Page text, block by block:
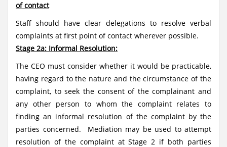
of contact
Staff should have clear delegations to resolve verbal
complaints at first point of contact wherever possible.
Stage 2a: Informal Resolution:
The CEO must consider whether it would be practicable,
having regard to the nature and the circumstance of the
complaint, to seek the consent of the complainant and
any other person to whom the complaint relates to
finding an informal resolution of the complaint by the
parties concerned. Mediation may be used to attempt
resolution of the complaint at Stage 2 if both parties